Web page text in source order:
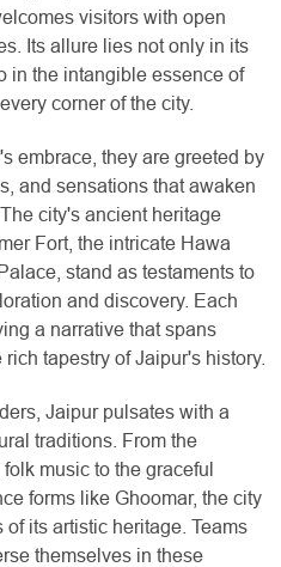
visitors with open
Its allure lies not only in its
in the intangible essence of
corner of the city.
embrace, they are greeted by
and sensations that awaken
city's ancient heritage
Fort, the intricate Hawa
stand as testaments to
and discovery. Each
a narrative that spans
tapestry of Jaipur's history.
Jaipur pulsates with a
traditions. From the
music to the graceful
forms like Ghoomar, the city
its artistic heritage. Teams
themselves in these